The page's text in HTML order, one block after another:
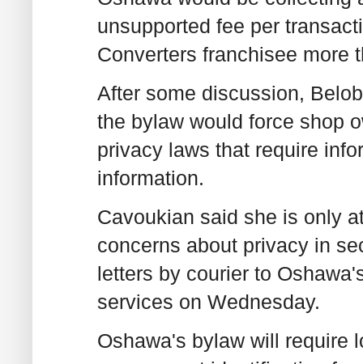
unsupported fee per
Converters franchisee more
After some discussion,
the bylaw would force shop
privacy laws that require
information.
Cavoukian said she is only
concerns about privacy in
letters by courier to
services on Wednesday.
Oshawa's bylaw will require